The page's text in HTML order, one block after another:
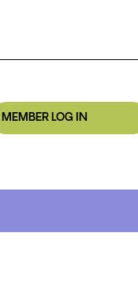
MEMBER LOG IN